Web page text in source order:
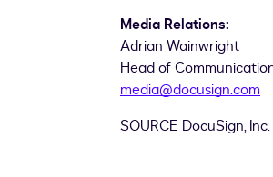
Media Relations:
Adrian Wainwright
Head of
media@docusign.com
SOURCE DocuSign, Inc.